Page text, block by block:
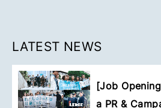
LATEST NEWS
[Job
a PR &